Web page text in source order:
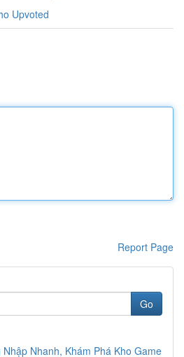
Upvoted
Report Page
Go
Nhanh, Khám Phá Kho Game